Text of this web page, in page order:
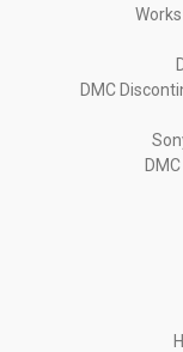
DMC